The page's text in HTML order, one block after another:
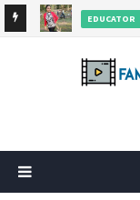
EDUCATOR